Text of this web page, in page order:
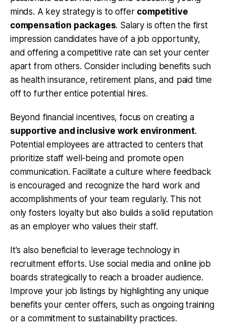
minds. A key strategy is to offer competitive
compensation packages. Salary is often the first
impression candidates have of a job opportunity,
and offering a competitive rate can set your center
apart from others. Consider including benefits such
as health insurance, retirement plans, and paid time
off to further entice potential hires.
Beyond financial incentives, focus on creating a
supportive and inclusive work environment.
Potential employees are attracted to centers that
prioritize staff well-being and promote open
communication. Facilitate a culture where feedback
is encouraged and recognize the hard work and
accomplishments of your team regularly. This not
only fosters loyalty but also builds a solid reputation
as an employer who values their staff.
It's also beneficial to leverage technology in
recruitment efforts. Use social media and online job
boards strategically to reach a broader audience.
Improve your job listings by highlighting any unique
benefits your center offers, such as ongoing training
or a commitment to sustainability practices.